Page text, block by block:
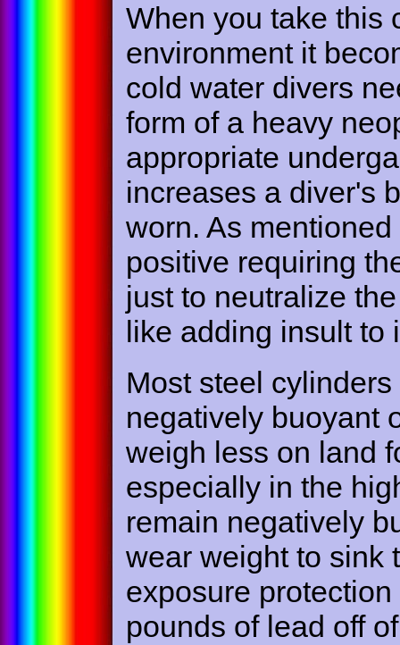
When you take this
environment it
cold water divers
form of a heavy
appropriate
increases a diver's
worn. As
positive requiring
just to neutralize
like adding insult to
Most steel
negatively buoyant
weigh less on land
especially in the
remain negatively
wear weight to sink
exposure
pounds of lead off